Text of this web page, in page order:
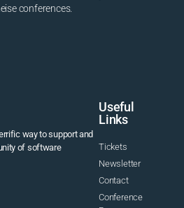
conferences.
way to support and
of software
Useful
Links
Tickets
Newsletter
Contact
Conference